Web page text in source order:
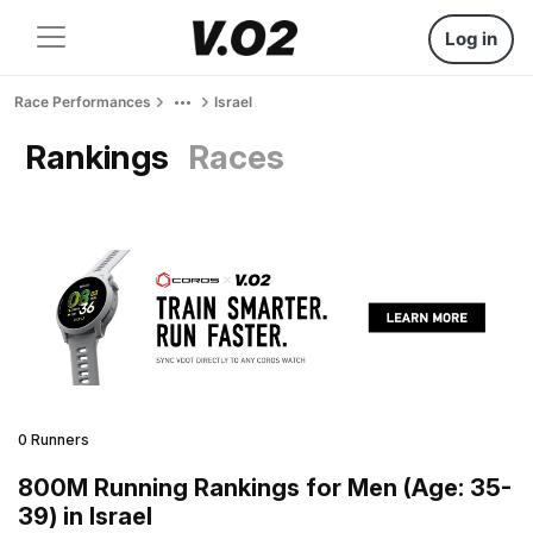
Log in
Race Performances Israel
Rankings Races
0 Runners
800M Running Rankings for Men (Age: 35-
39) in Israel